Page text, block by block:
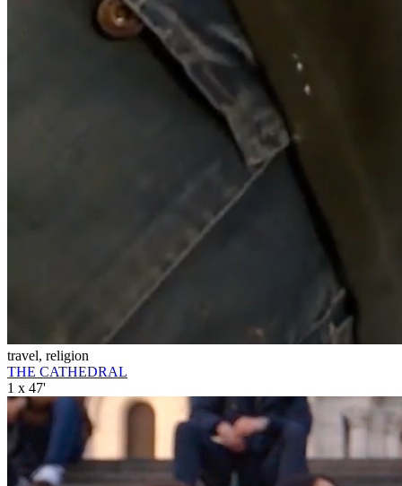
travel, religion
THE CATHEDRAL
1 x 47'